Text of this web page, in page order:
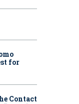
for
Contact